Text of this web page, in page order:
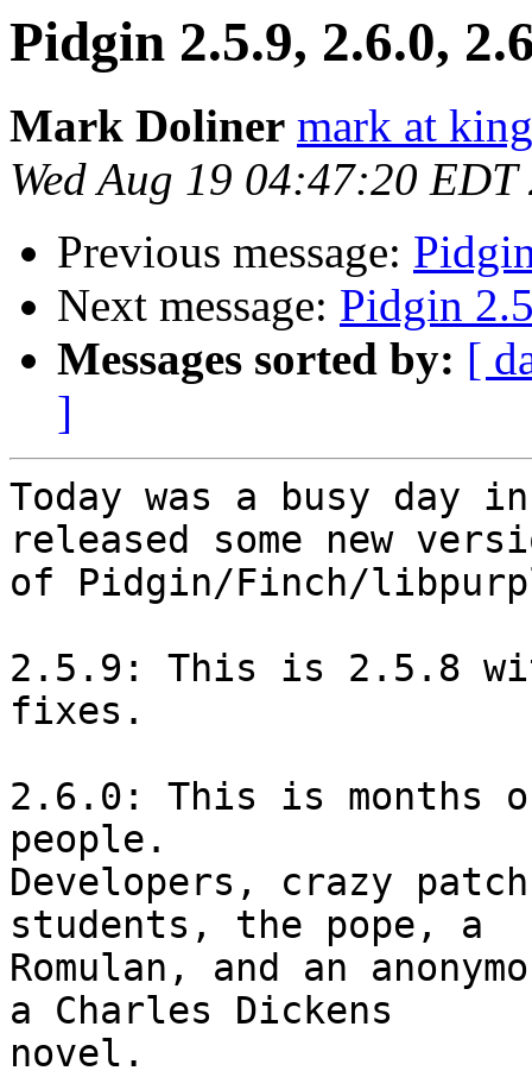
Pidgin 2.5.9, 2.6.0,
Mark Doliner mark at
Wed Aug 19 04:47:20 EDT
Previous message:
Next message: Pidgin
Messages sorted by: [
]
Today was a busy day
released some new
of Pidgin/Finch/
2.5.9: This is 2.5.8
fixes.
2.6.0: This is months
people.
Developers, crazy
students, the pope, a
Romulan, and an
a Charles Dickens
novel.